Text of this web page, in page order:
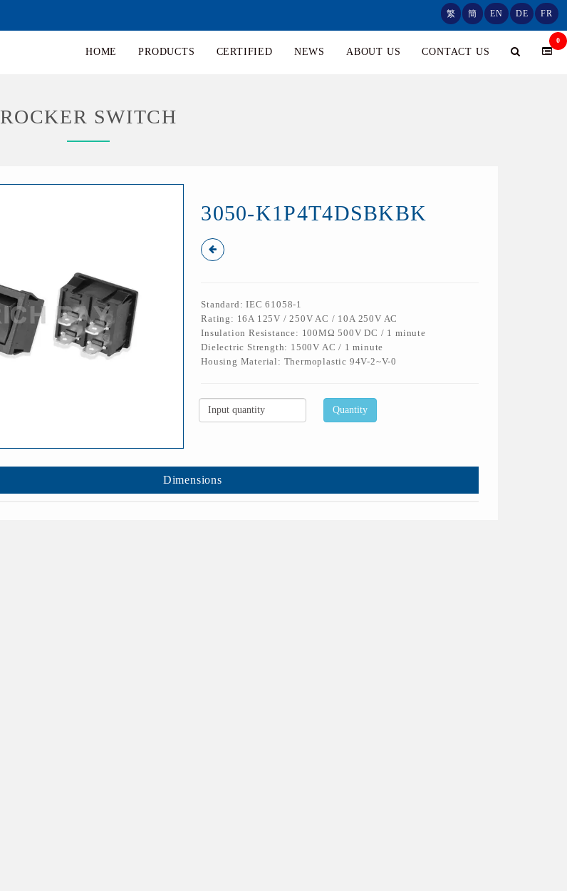
繁 簡 EN DE FR
HOME PRODUCTS CERTIFIED NEWS ABOUT US CONTACT US
0
ROCKER SWITCH
3050-K1P4T4DSBKBK
Standard: IEC 61058-1
Rating: 16A 125V / 250V AC / 10A 250V AC
Insulation Resistance: 100MΩ 500V DC / 1 minute
Dielectric Strength: 1500V AC / 1 minute
Housing Material: Thermoplastic 94V-2~V-0
Dimensions